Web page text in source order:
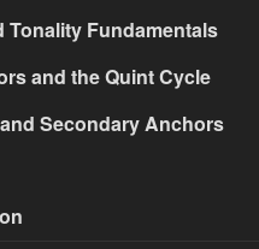
Tonality Fundamentals
and the Quint Cycle
Secondary Anchors